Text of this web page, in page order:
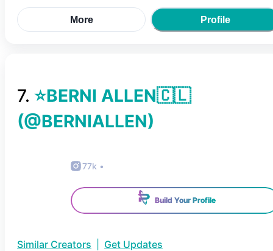
More Profile
7. ⭐BERNI ALLEN🇨🇱
(@BERNIALLEN)
77k •
Build Your Profile
Similar Creators Get Updates